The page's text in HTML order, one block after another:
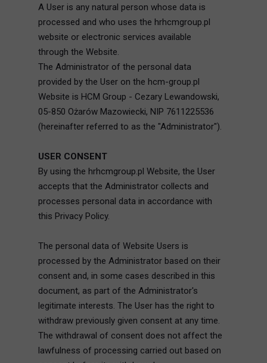
A User is any natural person whose data is
processed and who uses the hrhcmgroup.pl
website or electronic services available
through the Website.
The Administrator of the personal data
provided by the User on the hcm-group.pl
Website is HCM Group - Cezary Lewandowski,
05-850 Ożarów Mazowiecki, NIP 7611225536
(hereinafter referred to as the "Administrator").
USER CONSENT
By using the hrhcmgroup.pl Website, the User
accepts that the Administrator collects and
processes personal data in accordance with
this Privacy Policy.
The personal data of Website Users is
processed by the Administrator based on their
consent and, in some cases described in this
document, as part of the Administrator's
legitimate interests. The User has the right to
withdraw previously given consent at any time.
The withdrawal of consent does not affect the
lawfulness of processing carried out based on